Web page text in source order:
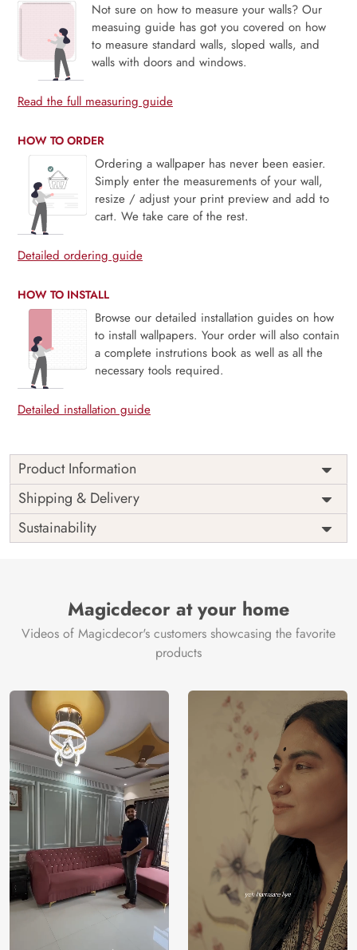
Not sure on how to measure your walls? Our
measuing guide has got you covered on how
to measure standard walls, sloped walls, and
walls with doors and windows.
Read the full measuring guide
HOW TO ORDER
Ordering a wallpaper has never been easier.
Simply enter the measurements of your wall,
resize / adjust your print preview and add to
cart. We take care of the rest.
Detailed ordering guide
HOW TO INSTALL
Browse our detailed installation guides on how
to install wallpapers. Your order will also contain
a complete instrutions book as well as all the
necessary tools required.
Detailed installation guide
Product Information
Price
Rs. 99/sq.ft.
Shipping
Free
Origin
India
Shipping & Delivery
Sustainability
Magicdecor at your home
Videos of Magicdecor's customers showcasing the favorite
products